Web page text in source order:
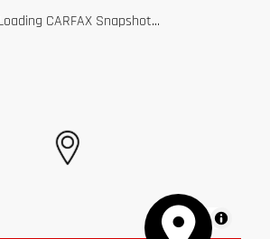
CARFAX Snapshot...
MapLibre